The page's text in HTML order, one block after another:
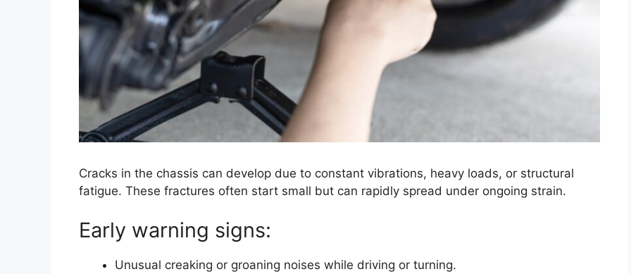
Cracks in the chassis can develop due to constant vibrations, heavy loads, or structural
fatigue. These fractures often start small but can rapidly spread under ongoing strain.
Early warning signs:
Unusual creaking or groaning noises while driving or turning.